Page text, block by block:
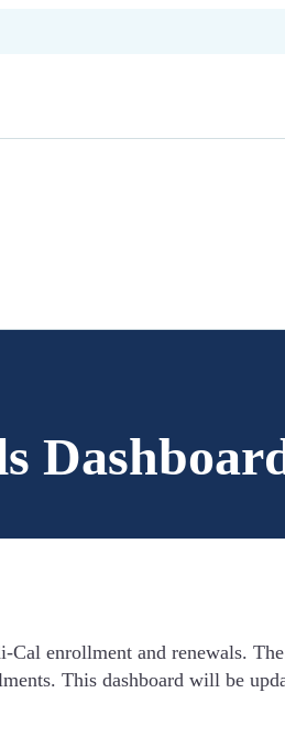
enrollment and renewals.
This dashboard will be